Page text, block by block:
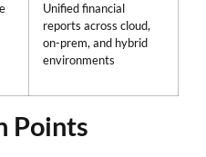
Unified financial
reports across cloud,
on-prem, and hybrid
environments
Points